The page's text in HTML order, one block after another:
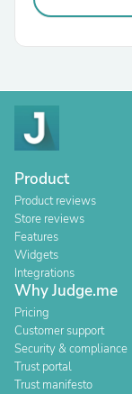
Product
Product reviews
Store reviews
Features
Widgets
Integrations
Why Judge.me
Pricing
Customer support
Security & compliance
Trust portal
Trust manifesto